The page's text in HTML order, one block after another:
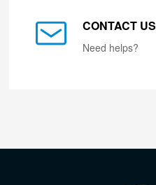
CONTACT US
Need helps?